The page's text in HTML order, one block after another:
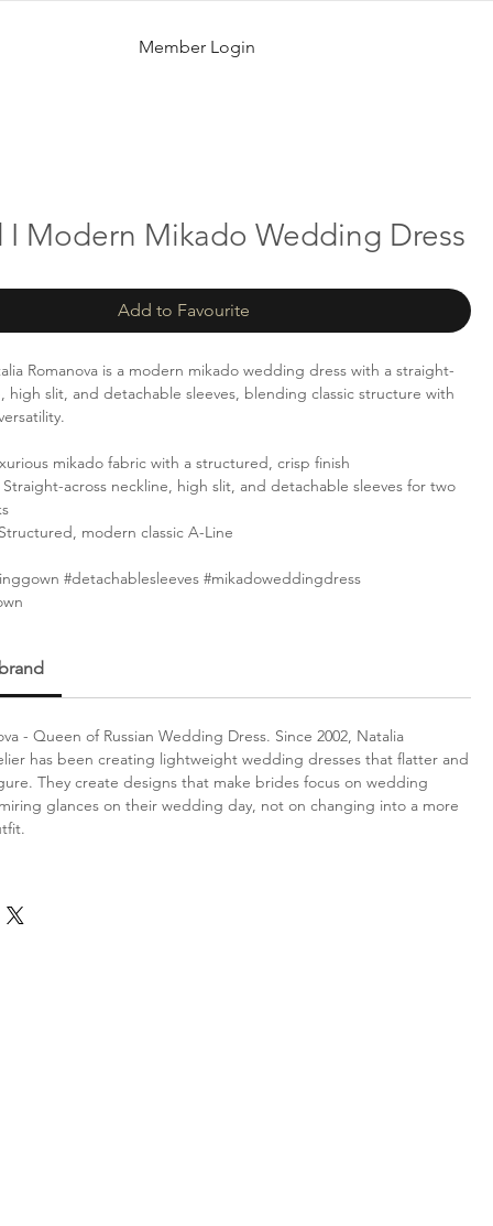
Member Login
Modern Mikado Wedding Dress
Add to Favourite
Romanova is a modern mikado wedding dress with a straight-
high slit, and detachable sleeves, blending classic structure with
mikado fabric with a structured, crisp finish
Straight-across neckline, high slit, and detachable sleeves for two
modern classic A-Line
#detachablesleeves #mikadoweddingdress
- Queen of Russian Wedding Dress. Since 2002, Natalia
has been creating lightweight wedding dresses that flatter and
They create designs that make brides focus on wedding
glances on their wedding day, not on changing into a more